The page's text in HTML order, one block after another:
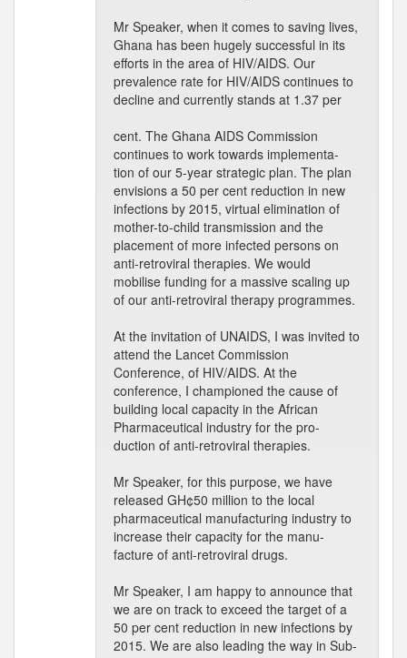
Mr Speaker, when it comes to saving lives,
Ghana has been hugely successful in its
efforts in the area of HIV/AIDS. Our
prevalence rate for HIV/AIDS continues to
decline and currently stands at 1.37 per
cent. The Ghana AIDS Commission
continues to work towards implementa-
tion of our 5-year strategic plan. The plan
envisions a 50 per cent reduction in new
infections by 2015, virtual elimination of
mother-to-child transmission and the
placement of more infected persons on
anti-retroviral therapies. We would
mobilise funding for a massive scaling up
of our anti-retroviral therapy programmes.
At the invitation of UNAIDS, I was invited to
attend the Lancet Commission
Conference, of HIV/AIDS. At the
conference, I championed the cause of
building local capacity in the African
Pharmaceutical industry for the pro-
duction of anti-retroviral therapies.
Mr Speaker, for this purpose, we have
released GH¢50 million to the local
pharmaceutical manufacturing industry to
increase their capacity for the manu-
facture of anti-retroviral drugs.
Mr Speaker, I am happy to announce that
we are on track to exceed the target of a
50 per cent reduction in new infections by
2015. We are also leading the way in Sub-